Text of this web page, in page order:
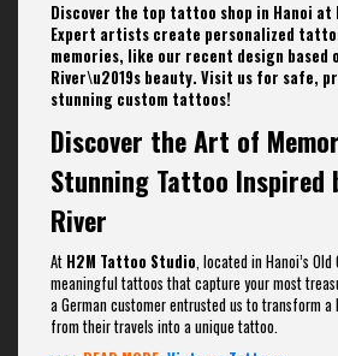
Discover the top tattoo shop in Hanoi at
Expert artists create personalized
memories, like our recent design based
River\u2019s beauty. Visit us for safe,
stunning custom tattoos!
Discover the Art of
Stunning Tattoo Inspired
River
At H2M Tattoo Studio, located in Hanoi’s
meaningful tattoos that capture your most
a German customer entrusted us to transform
from their travels into a unique tattoo.